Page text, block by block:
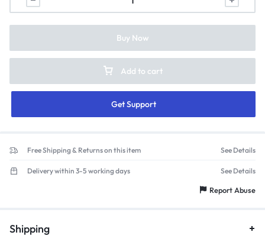
Add to cart
Get Support
Buy Now
Free Shipping & Returns on this item See Details
Delivery within 3-5 working days See Details
Report Abuse
Shipping